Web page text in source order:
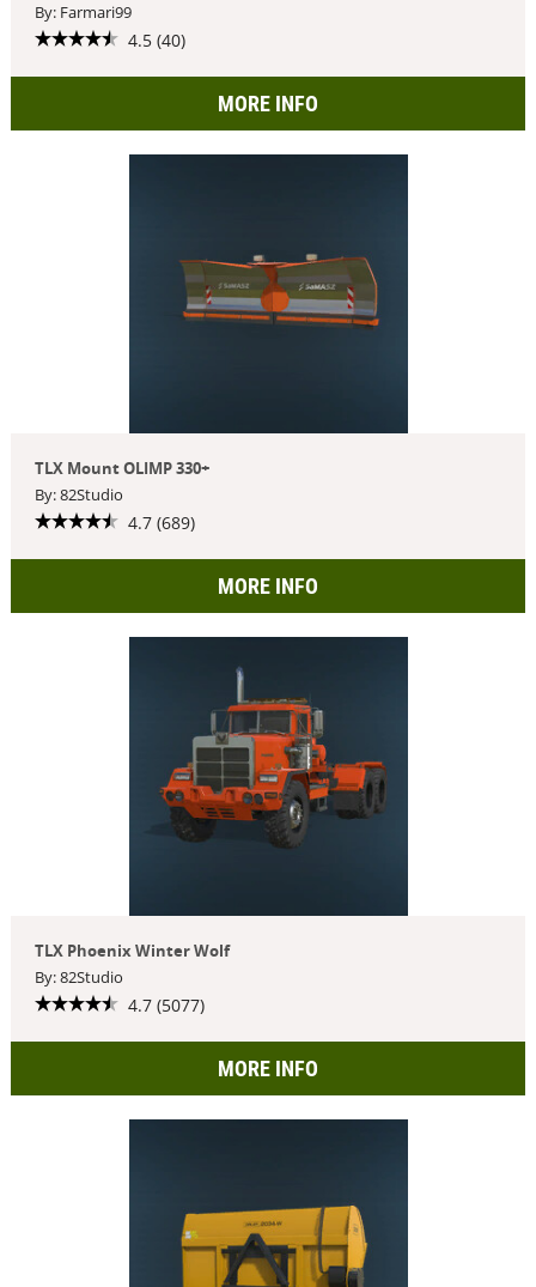
By: Farmari99
4.5 (40)
MORE INFO
TLX Mount OLIMP 330+
By: 82Studio
4.7 (689)
MORE INFO
TLX Phoenix Winter Wolf
By: 82Studio
4.7 (5077)
MORE INFO